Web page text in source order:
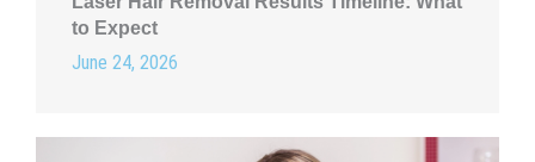
to Expect
June 24, 2026